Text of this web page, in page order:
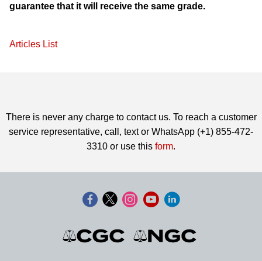
guarantee that it will receive the same grade.
Articles List
There is never any charge to contact us. To reach a customer
service representative, call, text or WhatsApp (+1) 855-472-
3310 or use this form.